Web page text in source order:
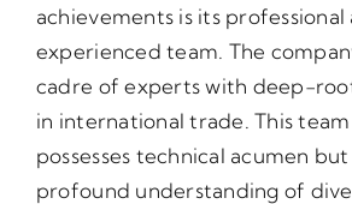
achievements is its professional
experienced team. The
cadre of experts with deep-
in international trade. This
possesses technical acumen but
profound understanding of